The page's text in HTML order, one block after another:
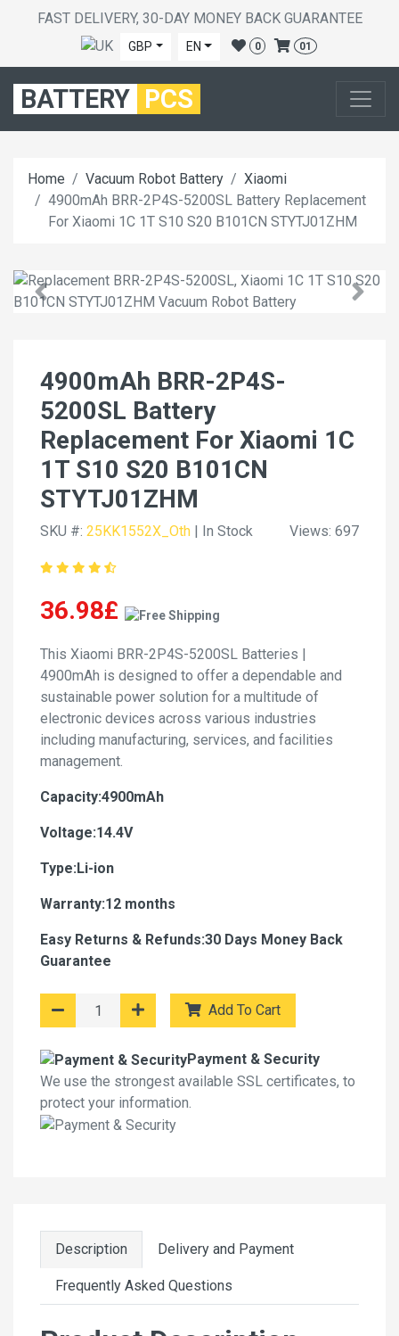
FAST DELIVERY, 30-DAY MONEY BACK GUARANTEE
GBP EN 0 01
BATTERY PCS
Home Vacuum Robot Battery
Xiaomi
4900mAh BRR-2P4S-5200SL Battery Replacement
For Xiaomi 1C 1T S10 S20 B101CN STYTJ01ZHM
4900mAh BRR-2P4S-
5200SL Battery
Replacement For Xiaomi 1C
1T S10 S20 B101CN
STYTJ01ZHM
SKU #: 25KK1552X_Oth | In Stock Views: 697
36.98£
This Xiaomi BRR-2P4S-5200SL Batteries |
4900mAh is designed to offer a dependable and
sustainable power solution for a multitude of
electronic devices across various industries
including manufacturing, services, and facilities
management.
Capacity:4900mAh
Voltage:14.4V
Type:Li-ion
Warranty:12 months
Easy Returns & Refunds:30 Days Money Back
Guarantee
Add To Cart
Payment & Security
We use the strongest available SSL certificates, to
protect your information.
Description Delivery and Payment
Frequently Asked Questions